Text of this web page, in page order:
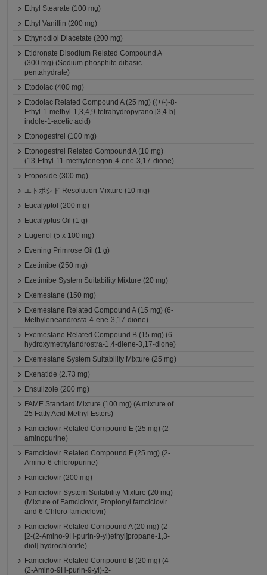
Ethyl Stearate (100 mg)
Ethyl Vanillin (200 mg)
Ethynodiol Diacetate (200 mg)
Etidronate Disodium Related Compound A
(300 mg) (Sodium phosphite dibasic
pentahydrate)
Etodolac (400 mg)
Etodolac Related Compound A (25 mg) ((+/-)-8-
Ethyl-1-methyl-1,3,4,9-tetrahydropyrano [3,4-b]-
indole-1-acetic acid)
Etonogestrel (100 mg)
Etonogestrel Related Compound A (10 mg)
(13-Ethyl-11-methylenegon-4-ene-3,17-dione)
Etoposide (300 mg)
エトポシド Resolution Mixture (10 mg)
Eucalyptol (200 mg)
Eucalyptus Oil (1 g)
Eugenol (5 x 100 mg)
Evening Primrose Oil (1 g)
Ezetimibe (250 mg)
Ezetimibe System Suitability Mixture (20 mg)
Exemestane (150 mg)
Exemestane Related Compound A (15 mg) (6-
Methyleneandrosta-4-ene-3,17-dione)
Exemestane Related Compound B (15 mg) (6-
hydroxymethylandrostra-1,4-diene-3,17-dione)
Exemestane System Suitability Mixture (25 mg)
Exenatide (2.73 mg)
Ensulizole (200 mg)
FAME Standard Mixture (100 mg) (A mixture of
25 Fatty Acid Methyl Esters)
Famciclovir Related Compound E (25 mg) (2-
aminopurine)
Famciclovir Related Compound F (25 mg) (2-
Amino-6-chloropurine)
Famciclovir (200 mg)
Famciclovir System Suitability Mixture (20 mg)
(Mixture of Famciclovir, Propionyl famciclovir
and 6-Chloro famciclovir)
Famciclovir Related Compound A (20 mg) (2-
[2-(2-Amino-9H-purin-9-yl)ethyl]propane-1,3-
diol] hydrochloride)
Famciclovir Related Compound B (20 mg) (4-
(2-Amino-9H-purin-9-yl)-2-